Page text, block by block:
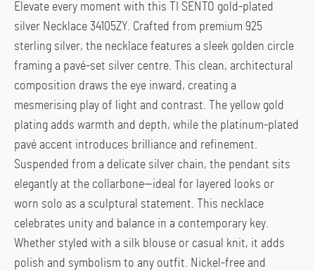
Elevate every moment with this TI SENTO gold-plated
silver Necklace 34105ZY. Crafted from premium 925
sterling silver, the necklace features a sleek golden circle
framing a pavé-set silver centre. This clean, architectural
composition draws the eye inward, creating a
mesmerising play of light and contrast. The yellow gold
plating adds warmth and depth, while the platinum-plated
pavé accent introduces brilliance and refinement.
Suspended from a delicate silver chain, the pendant sits
elegantly at the collarbone—ideal for layered looks or
worn solo as a sculptural statement. This necklace
celebrates unity and balance in a contemporary key.
Whether styled with a silk blouse or casual knit, it adds
polish and symbolism to any outfit. Nickel-free and